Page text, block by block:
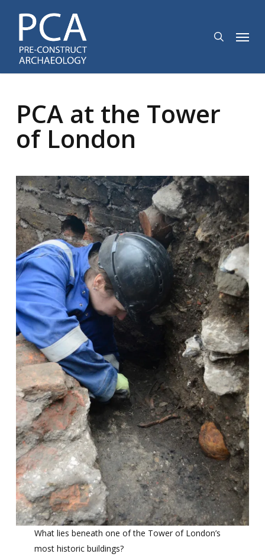
content
Menu
PCA at the Tower
of London
What lies beneath one of the Tower of London’s
most historic buildings?